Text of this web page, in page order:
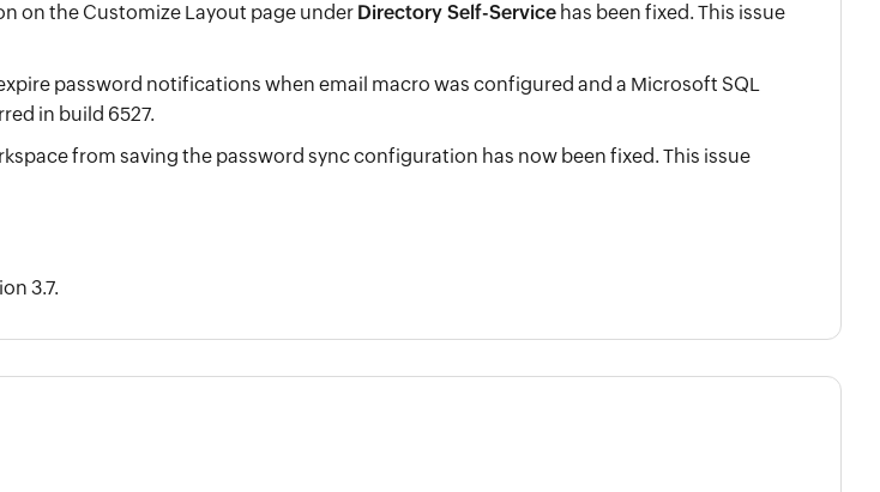
on the Customize Layout page under Directory Self-Service has been fixed. This issue
password notifications when email macro was configured and a Microsoft SQL
in build 6527.
from saving the password sync configuration has now been fixed. This issue
3.7.